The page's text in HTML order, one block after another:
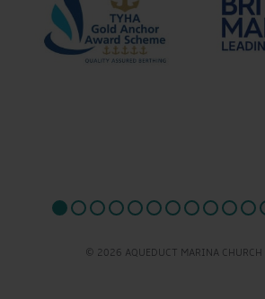
© 2026 AQUEDUCT MARINA CHURCH